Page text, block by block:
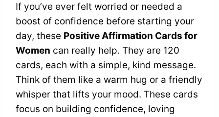
If you’ve ever felt worried or needed a
boost of confidence before starting your
day, these Positive Affirmation Cards for
Women can really help. They are 120
cards, each with a simple, kind message.
Think of them like a warm hug or a friendly
whisper that lifts your mood. These cards
focus on building confidence, loving